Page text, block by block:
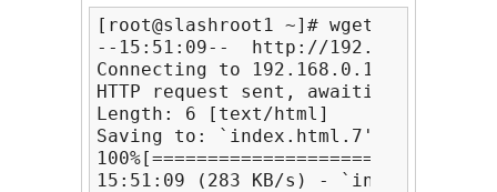
[root@slashroot1 ~]# wget http://
--15:51:09--  http://192.168.0.103/
Connecting to 192.168.0.103:80...
HTTP request sent, awaiting
Length: 6 [text/html]
Saving to: `index.html.7'
15:51:09 (283 KB/s) -